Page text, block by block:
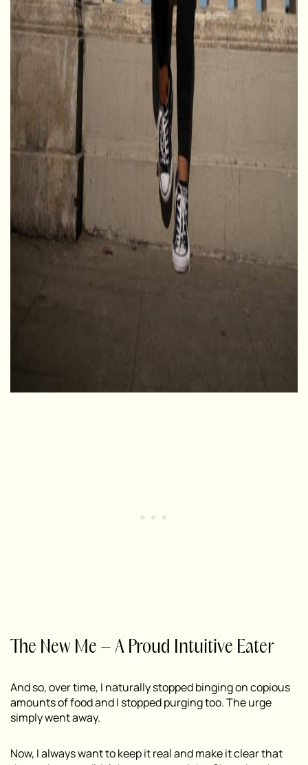
The New Me – A Proud Intuitive Eater
And so, over time, I naturally stopped binging on copious
amounts of food and I stopped purging too. The urge
simply went away.
Now, I always want to keep it real and make it clear that